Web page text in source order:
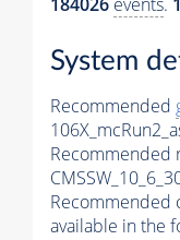
System
Recommended
Recommended
Recommended
available in the